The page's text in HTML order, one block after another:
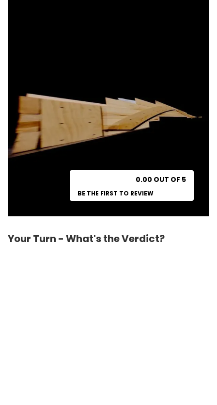
0.00 OUT OF 5
BE THE FIRST TO REVIEW
Your Turn - What's the Verdict?